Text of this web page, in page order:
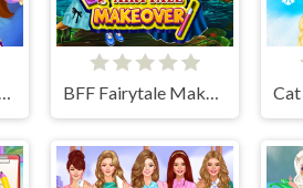
Arabian Princess Dress Up Game BFF Fairytale Makeover